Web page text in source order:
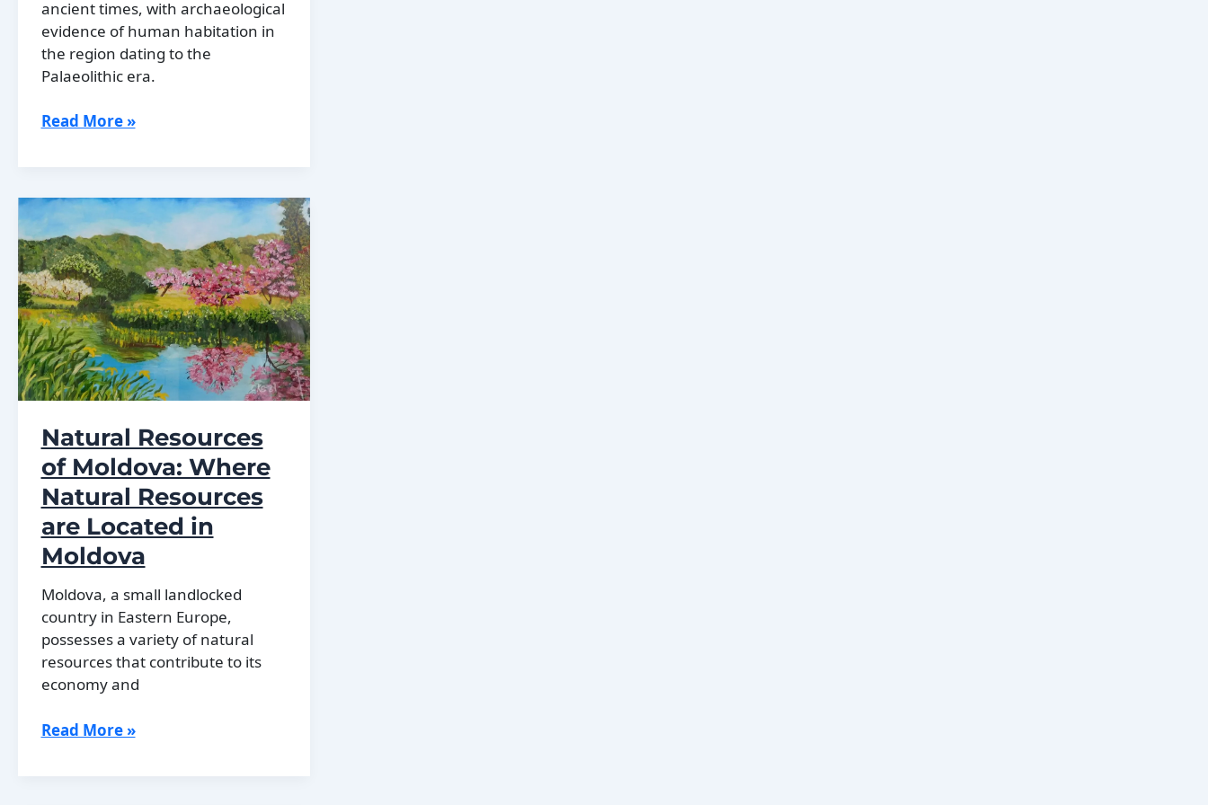
ancient times, with archaeological
evidence of human habitation in
the region dating to the
Palaeolithic era.
History
Read More »
Natural Resources
of Moldova: Where
Natural Resources
are Located in
Moldova
Moldova, a small landlocked
country in Eastern Europe,
possesses a variety of natural
resources that contribute to its
economy and
Natural
Read More »